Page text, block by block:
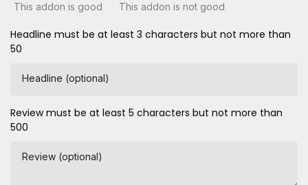
This addon is good This addon is not good
Headline must be at least 3 characters but not more than
50
Headline (optional)
Review must be at least 5 characters but not more than
500
Review (optional)